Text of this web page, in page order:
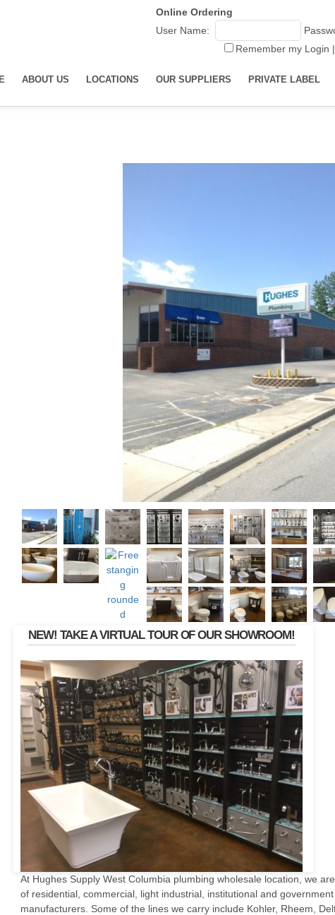
ABOUT US LOCATIONS OUR SUPPLIERS PRIVATE LABEL
Online Ordering
User Name:
Remember my Login |
NEW! TAKE A VIRTUAL TOUR OF OUR SHOWROOM!
At Hughes Supply West Columbia plumbing wholesale location, we
of residential, commercial, light industrial, institutional and
manufacturers. Some of the lines we carry include Kohler, Rheem,